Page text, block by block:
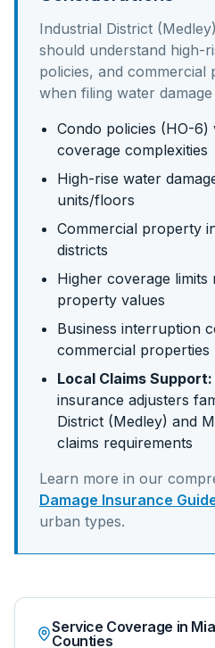
Industrial District (Medley)
should understand high-
policies, and commercial
when filing water damage
Condo policies (HO-6)
coverage complexities
High-rise water
units/floors
Commercial property
districts
Higher coverage
property values
Business interruption
commercial properties
Local Claims Support:
insurance adjusters
District (Medley) and
claims requirements
Learn more in our
Damage Insurance
urban types.
Service Coverage in
Counties